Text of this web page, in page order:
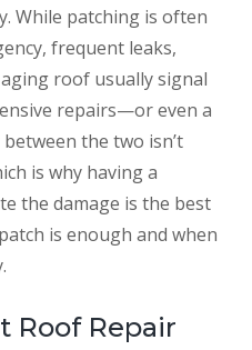
While patching is often
frequent leaks,
roof usually signal
repairs—or even a
the two isn’t
is why having a
the damage is the best
is enough and when
Roof Repair